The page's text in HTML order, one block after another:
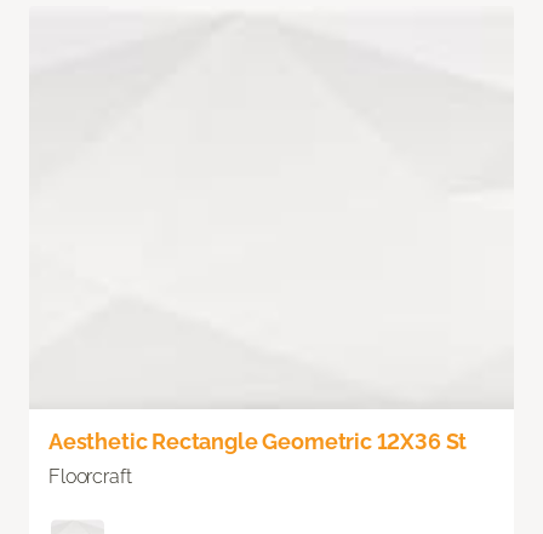
Aesthetic Rectangle Geometric 12X36 St
Floorcraft